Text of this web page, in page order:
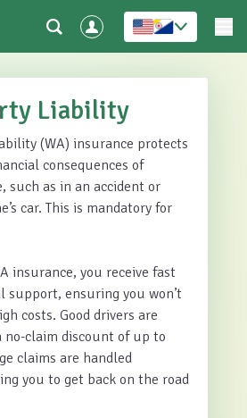
Liability
(WA) insurance protects
consequences of
such as in an accident or
car. This is mandatory for
insurance, you receive fast
support, ensuring you won’t
costs. Good drivers are
no-claim discount of up to
claims are handled
you to get back on the road